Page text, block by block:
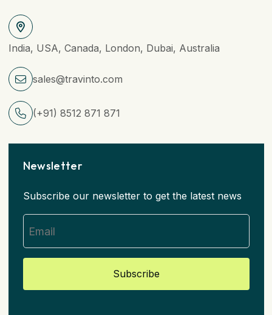
India, USA, Canada, London, Dubai, Australia
sales@travinto.com
(+91) 8512 871 871
Newsletter
Subscribe our newsletter to get the latest news
Subscribe